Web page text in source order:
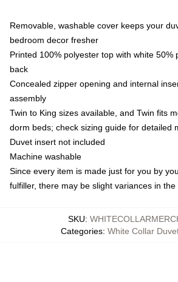
Removable, washable cover keeps your
bedroom decor fresher
Printed 100% polyester top with white 50%
back
Concealed zipper opening and internal
assembly
Twin to King sizes available, and Twin fits
dorm beds; check sizing guide for detailed
Duvet insert not included
Machine washable
Since every item is made just for you by
fulfiller, there may be slight variances in
SKU:
Categories: White Collar